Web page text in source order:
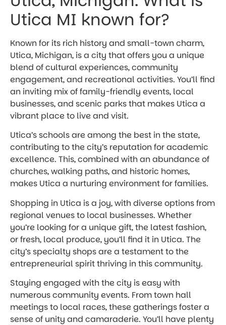
Utica MI known for?
Known for its rich history and small-town charm,
Utica, Michigan, is a city that offers you a unique
blend of cultural experiences, community
engagement, and recreational activities. You’ll find
an inviting mix of family-friendly events, local
businesses, and scenic parks that makes Utica a
vibrant place to live and visit.
Utica’s schools are among the best in the state,
contributing to the city’s reputation for academic
excellence. This, combined with an abundance of
churches, walking paths, and historic homes,
makes Utica a nurturing environment for families.
Shopping in Utica is a joy, with diverse options from
regional venues to local businesses. Whether
you’re looking for a unique gift, the latest fashion,
or fresh, local produce, you’ll find it in Utica. The
city’s specialty shops are a testament to the
entrepreneurial spirit thriving in this community.
Staying engaged with the city is easy with
numerous community events. From town hall
meetings to local races, these gatherings foster a
sense of unity and camaraderie. You’ll have plenty